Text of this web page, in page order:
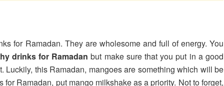
for Ramadan. They are wholesome and full of energy. You
drinks for Ramadan but make sure that you put in a good
Luckily, this Ramadan, mangoes are something which will be
Ramadan, put mango milkshake as a priority. Not to forget,